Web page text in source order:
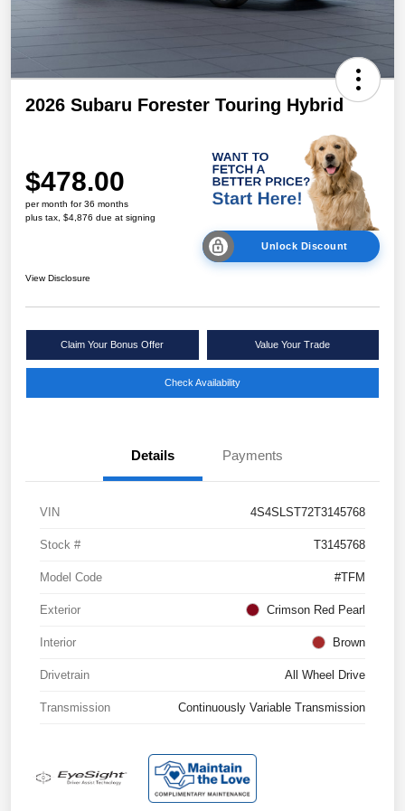
2026 Subaru Forester Touring Hybrid
$478.00
per month for 36 months
plus tax, $4,876 due at signing
Unlock Discount
View Disclosure
Claim Your Bonus Offer Value Your Trade
Check Availability
Details Payments
VIN 4S4SLST72T3145768
Stock # T3145768
Model Code #TFM
Exterior Crimson Red Pearl
Interior Brown
Drivetrain All Wheel Drive
Transmission Continuously Variable Transmission